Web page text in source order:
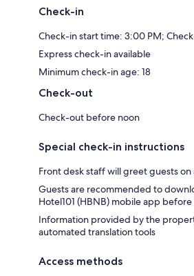
Check-in
Check-in start time: 3:00 PM;
Express check-in available
Minimum check-in age: 18
Check-out
Check-out before noon
Special check-in instructions
Front desk staff will greet guests
Guests are recommended to
Hotel101 (HBNB) mobile app
Information provided by the
automated translation tools
Access methods